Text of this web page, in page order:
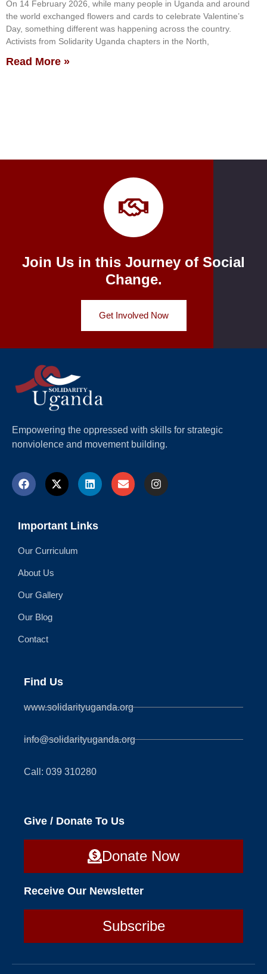
On 14 February 2026, while many people in Uganda and around
the world exchanged flowers and cards to celebrate Valentine’s
Day, something different was happening across the country.
Activists from Solidarity Uganda chapters in the North,
Read More »
Join Us in this Journey of Social
Change.
Get Involved Now
Empowering the oppressed with skills for strategic
nonviolence and movement building.
Important Links
Our Curriculum
About Us
Our Gallery
Our Blog
Contact
Find Us
www.solidarityuganda.org
info@solidarityuganda.org
Call: 039 310280
Give / Donate To Us
Donate Now
Receive Our Newsletter
Subscribe